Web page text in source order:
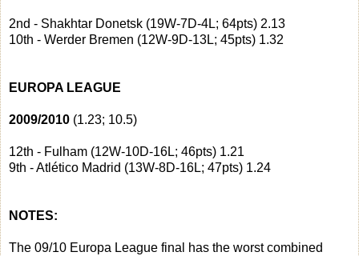
2nd - Shakhtar Donetsk (19W-7D-4L; 64pts) 2.13
10th - Werder Bremen (12W-9D-13L; 45pts) 1.32
EUROPA LEAGUE
2009/2010 (1.23; 10.5)
12th - Fulham (12W-10D-16L; 46pts) 1.21
9th - Atlético Madrid (13W-8D-16L; 47pts) 1.24
NOTES:
The 09/10 Europa League final has the worst combined